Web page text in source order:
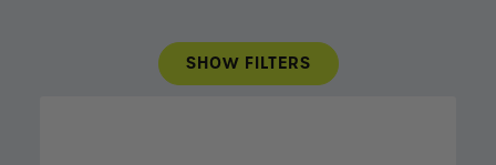
SHOW FILTERS